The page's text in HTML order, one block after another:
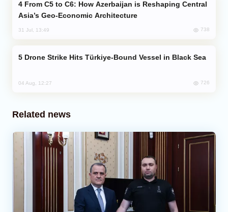
Asia’s Geo-Economic Architecture
31 Jul, 13:49 738
Drone Strike Hits Türkiye-Bound Vessel in Black Sea
04 Aug, 12:27 726
Related news